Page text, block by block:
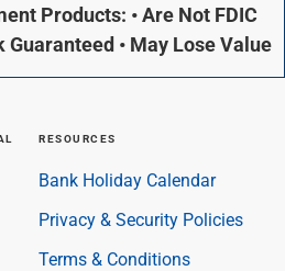
Products: • Are Not FDIC
Guaranteed • May Lose Value
RESOURCES
Bank Holiday Calendar
Privacy & Security Policies
Terms & Conditions